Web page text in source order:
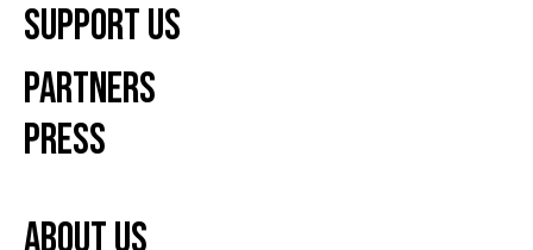
Support Us
Partners
Press